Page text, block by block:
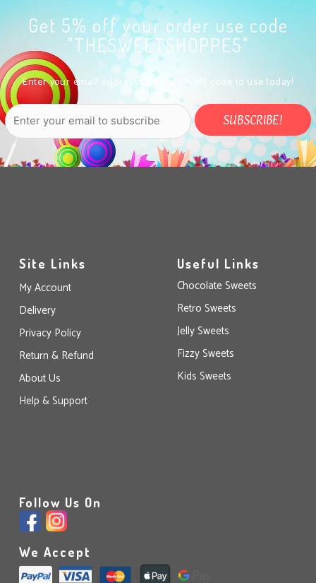
Get 5% off your order use code
"THESWEETSHOPPE5"
Enter your email address to get a 5% off code to use today!
Site Links
My Account
Delivery
Privacy Policy
Return & Refund
About Us
Help & Support
Useful Links
Chocolate Sweets
Retro Sweets
Jelly Sweets
Fizzy Sweets
Kids Sweets
Follow Us On
We Accept